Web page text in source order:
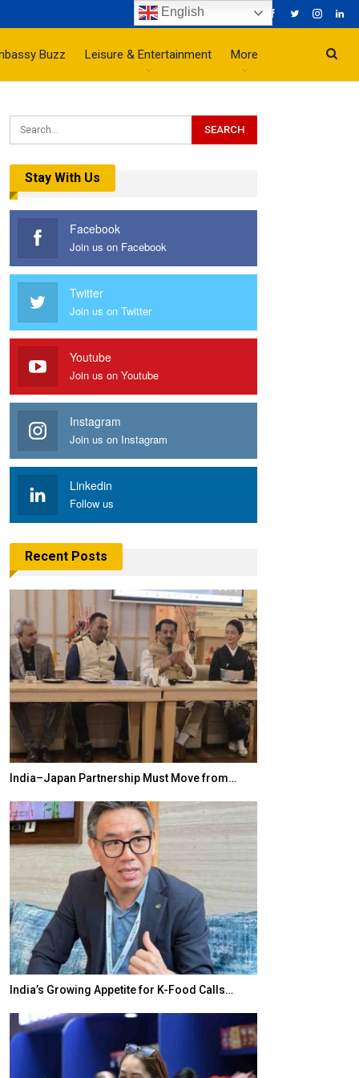
Buzz Leisure & Entertainment More
Stay With Us
Facebook
Join us on Facebook
Twitter
Join us on Twitter
Youtube
Join us on Youtube
Instagram
Join us on Instagram
Linkedin
Follow us
Recent Posts
India–Japan Partnership Must Move from…
India’s Growing Appetite for K-Food Calls…
English